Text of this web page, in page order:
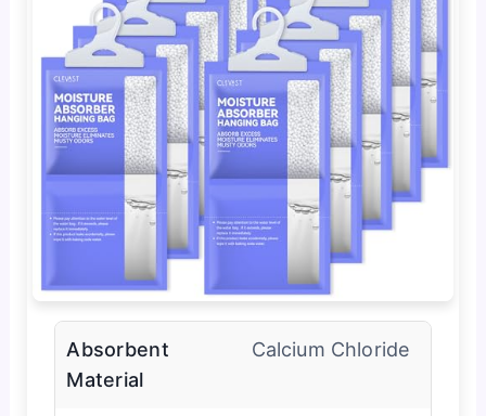
Absorbent
Material
Calcium Chloride